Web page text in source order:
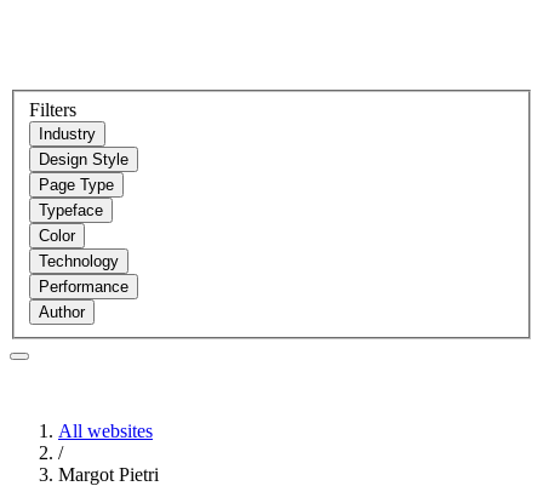
Filters
Industry
Design Style
Page Type
Typeface
Color
Technology
Performance
Author
All websites
/
Margot Pietri